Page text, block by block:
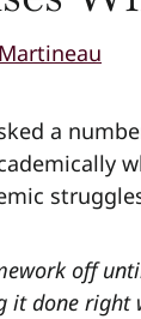
a
off
it done right